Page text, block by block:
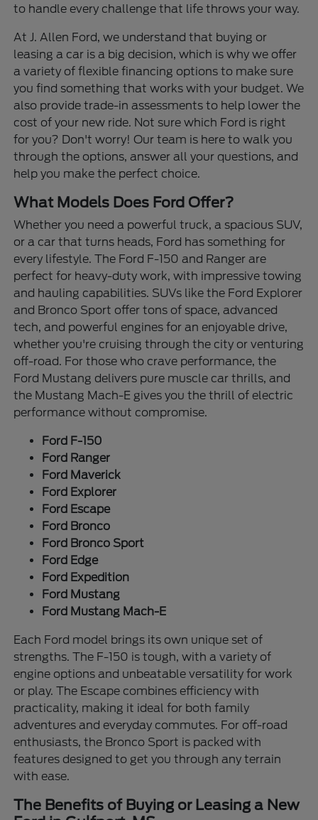
to handle every challenge that life throws your way.
At J. Allen Ford, we understand that buying or
leasing a car is a big decision, which is why we offer
a variety of flexible financing options to make sure
you find something that works with your budget. We
also provide trade-in assessments to help lower the
cost of your new ride. Not sure which Ford is right
for you? Don't worry! Our team is here to walk you
through the options, answer all your questions, and
help you make the perfect choice.
What Models Does Ford Offer?
Whether you need a powerful truck, a spacious SUV,
or a car that turns heads, Ford has something for
every lifestyle. The Ford F-150 and Ranger are
perfect for heavy-duty work, with impressive towing
and hauling capabilities. SUVs like the Ford Explorer
and Bronco Sport offer tons of space, advanced
tech, and powerful engines for an enjoyable drive,
whether you're cruising through the city or venturing
off-road. For those who crave performance, the
Ford Mustang delivers pure muscle car thrills, and
the Mustang Mach-E gives you the thrill of electric
performance without compromise.
Ford F-150
Ford Ranger
Ford Maverick
Ford Explorer
Ford Escape
Ford Bronco
Ford Bronco Sport
Ford Edge
Ford Expedition
Ford Mustang
Ford Mustang Mach-E
Each Ford model brings its own unique set of
strengths. The F-150 is tough, with a variety of
engine options and unbeatable versatility for work
or play. The Escape combines efficiency with
practicality, making it ideal for both family
adventures and everyday commutes. For off-road
enthusiasts, the Bronco Sport is packed with
features designed to get you through any terrain
with ease.
The Benefits of Buying or Leasing a New